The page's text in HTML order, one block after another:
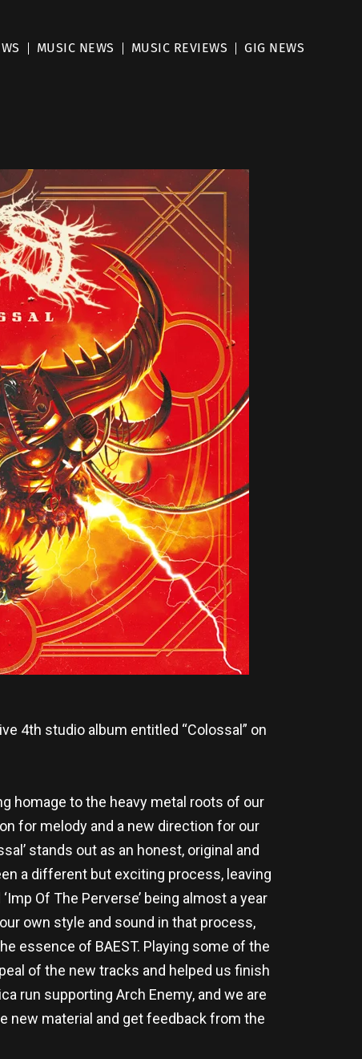
MUSIC NEWS MUSIC REVIEWS GIG NEWS
4th studio album entitled “Colossal” on
homage to the heavy metal roots of our
for melody and a new direction for our
stands out as an honest, original and
a different but exciting process, leaving
Of The Perverse’ being almost a year
own style and sound in that process,
essence of BAEST. Playing some of the
of the new tracks and helped us finish
run supporting Arch Enemy, and we are
new material and get feedback from the